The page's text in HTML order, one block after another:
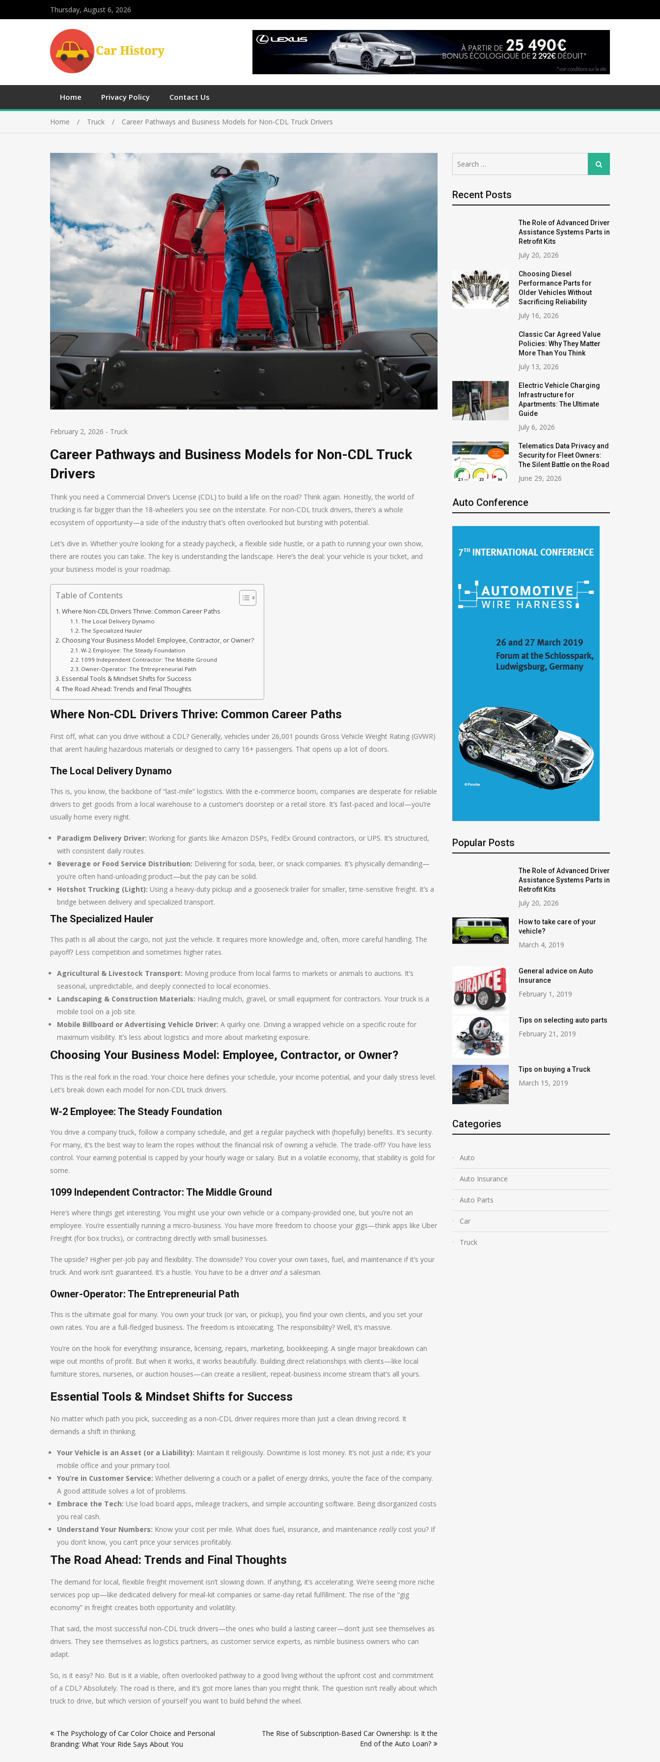
Thursday, August 6, 2026
Home Privacy Policy Contact Us
Home Truck Career Pathways and Business Models for Non-CDL Truck Drivers
February 2, 2026 - Truck
Career Pathways and Business Models for Non-CDL Truck
Drivers
Think you need a Commercial Driver’s License (CDL) to build a life on the road? Think again. Honestly, the world of
trucking is far bigger than the 18-wheelers you see on the interstate. For non-CDL truck drivers, there’s a whole
ecosystem of opportunity—a side of the industry that’s often overlooked but bursting with potential.
Let’s dive in. Whether you’re looking for a steady paycheck, a flexible side hustle, or a path to running your own show,
there are routes you can take. The key is understanding the landscape. Here’s the deal: your vehicle is your ticket, and
your business model is your roadmap.
Table of Contents
Where Non-CDL Drivers Thrive: Common Career Paths
The Local Delivery Dynamo
The Specialized Hauler
Choosing Your Business Model: Employee, Contractor, or Owner?
W-2 Employee: The Steady Foundation
1099 Independent Contractor: The Middle Ground
Owner-Operator: The Entrepreneurial Path
Essential Tools & Mindset Shifts for Success
The Road Ahead: Trends and Final Thoughts
Where Non-CDL Drivers Thrive: Common Career Paths
First off, what can you drive without a CDL? Generally, vehicles under 26,001 pounds Gross Vehicle Weight Rating (GVWR)
that aren’t hauling hazardous materials or designed to carry 16+ passengers. That opens up a lot of doors.
The Local Delivery Dynamo
This is, you know, the backbone of “last-mile” logistics. With the e-commerce boom, companies are desperate for reliable
drivers to get goods from a local warehouse to a customer’s doorstep or a retail store. It’s fast-paced and local—you’re
usually home every night.
Paradigm Delivery Driver: Working for giants like Amazon DSPs, FedEx Ground contractors, or UPS. It’s structured,
with consistent daily routes.
Beverage or Food Service Distribution: Delivering for soda, beer, or snack companies. It’s physically demanding—
you’re often hand-unloading product—but the pay can be solid.
Hotshot Trucking (Light): Using a heavy-duty pickup and a gooseneck trailer for smaller, time-sensitive freight. It’s a
bridge between delivery and specialized transport.
The Specialized Hauler
This path is all about the cargo, not just the vehicle. It requires more knowledge and, often, more careful handling. The
payoff? Less competition and sometimes higher rates.
Agricultural & Livestock Transport: Moving produce from local farms to markets or animals to auctions. It’s
seasonal, unpredictable, and deeply connected to local economies.
Landscaping & Construction Materials: Hauling mulch, gravel, or small equipment for contractors. Your truck is a
mobile tool on a job site.
Mobile Billboard or Advertising Vehicle Driver: A quirky one. Driving a wrapped vehicle on a specific route for
maximum visibility. It’s less about logistics and more about marketing exposure.
Choosing Your Business Model: Employee, Contractor, or Owner?
This is the real fork in the road. Your choice here defines your schedule, your income potential, and your daily stress level.
Let’s break down each model for non-CDL truck drivers.
W-2 Employee: The Steady Foundation
You drive a company truck, follow a company schedule, and get a regular paycheck with (hopefully) benefits. It’s security.
For many, it’s the best way to learn the ropes without the financial risk of owning a vehicle. The trade-off? You have less
control. Your earning potential is capped by your hourly wage or salary. But in a volatile economy, that stability is gold for
some.
1099 Independent Contractor: The Middle Ground
Here’s where things get interesting. You might use your own vehicle or a company-provided one, but you’re not an
employee. You’re essentially running a micro-business. You have more freedom to choose your gigs—think apps like Uber
Freight (for box trucks), or contracting directly with small businesses.
The upside? Higher per-job pay and flexibility. The downside? You cover your own taxes, fuel, and maintenance if it’s your
truck. And work isn’t guaranteed. It’s a hustle. You have to be a driver anda salesman.
Owner-Operator: The Entrepreneurial Path
This is the ultimate goal for many. You own your truck (or van, or pickup), you find your own clients, and you set your
own rates. You are a full-fledged business. The freedom is intoxicating. The responsibility? Well, it’s massive.
You’re on the hook for everything: insurance, licensing, repairs, marketing, bookkeeping. A single major breakdown can
wipe out months of profit. But when it works, it works beautifully. Building direct relationships with clients—like local
furniture stores, nurseries, or auction houses—can create a resilient, repeat-business income stream that’s all yours.
Essential Tools & Mindset Shifts for Success
No matter which path you pick, succeeding as a non-CDL driver requires more than just a clean driving record. It
demands a shift in thinking.
Your Vehicle is an Asset (or a Liability): Maintain it religiously. Downtime is lost money. It’s not just a ride; it’s your
mobile office and your primary tool.
You’re in Customer Service: Whether delivering a couch or a pallet of energy drinks, you’re the face of the company.
A good attitude solves a lot of problems.
Embrace the Tech: Use load board apps, mileage trackers, and simple accounting software. Being disorganized costs
you real cash.
Understand Your Numbers: Know your cost per mile. What does fuel, insurance, and maintenance reallycost you? If
you don’t know, you can’t price your services profitably.
The Road Ahead: Trends and Final Thoughts
The demand for local, flexible freight movement isn’t slowing down. If anything, it’s accelerating. We’re seeing more niche
services pop up—like dedicated delivery for meal-kit companies or same-day retail fulfillment. The rise of the “gig
economy” in freight creates both opportunity and volatility.
That said, the most successful non-CDL truck drivers—the ones who build a lasting career—don’t just see themselves as
drivers. They see themselves as logistics partners, as customer service experts, as nimble business owners who can
adapt.
So, is it easy? No. But is it a viable, often overlooked pathway to a good living without the upfront cost and commitment
of a CDL? Absolutely. The road is there, and it’s got more lanes than you might think. The question isn’t really about which
truck to drive, but which version of yourself you want to build behind the wheel.
navigation
The Psychology of Car Color Choice and Personal
Branding: What Your Ride Says About You
The Rise of Subscription-Based Car Ownership: Is It the
End of the Auto Loan?
for:
Search
Recent Posts
The Role of Advanced Driver
Assistance Systems Parts in
Retrofit Kits
July 20, 2026
Choosing Diesel
Performance Parts for
Older Vehicles Without
Sacrificing Reliability
July 16, 2026
Classic Car Agreed Value
Policies: Why They Matter
More Than You Think
July 13, 2026
Electric Vehicle Charging
Infrastructure for
Apartments: The Ultimate
Guide
July 6, 2026
Telematics Data Privacy and
Security for Fleet Owners:
The Silent Battle on the Road
June 29, 2026
Auto Conference
Popular Posts
The Role of Advanced Driver
Assistance Systems Parts in
Retrofit Kits
July 20, 2026
How to take care of your
vehicle?
March 4, 2019
General advice on Auto
Insurance
February 1, 2019
Tips on selecting auto parts
February 21, 2019
Tips on buying a Truck
March 15, 2019
Categories
Auto
Auto Insurance
Auto Parts
Car
Truck